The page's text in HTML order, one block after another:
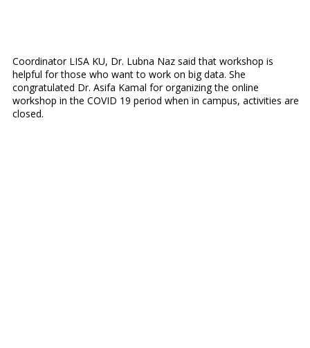
Coordinator LISA KU, Dr. Lubna Naz said that workshop is
helpful for those who want to work on big data. She
congratulated Dr. Asifa Kamal for organizing the online
workshop in the COVID 19 period when in campus, activities are
closed.